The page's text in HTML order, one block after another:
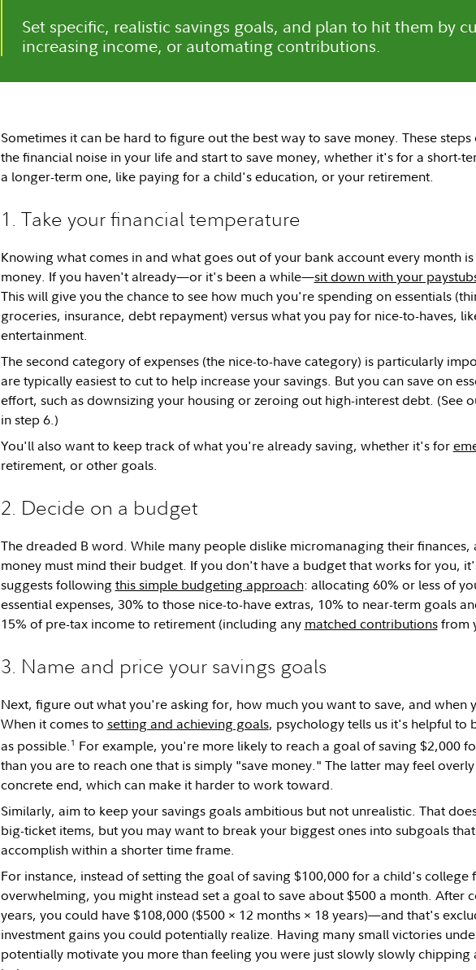
Set specific, realistic savings goals, and plan to hit them by
increasing income, or automating contributions.
Sometimes it can be hard to figure out the best way to save money. These
the financial noise in your life and start to save money, whether it's for a short-
a longer-term one, like paying for a child's education, or your retirement.
1. Take your financial temperature
Knowing what comes in and what goes out of your bank account every month
money. If you haven't already—or it's been a while—sit down with your
This will give you the chance to see how much you're spending on essentials
groceries, insurance, debt repayment) versus what you pay for nice-to-haves,
entertainment.
The second category of expenses (the nice-to-have category) is particularly
are typically easiest to cut to help increase your savings. But you can save on
effort, such as downsizing your housing or zeroing out high-interest debt. (See
in step 6.)
You'll also want to keep track of what you're already saving, whether it's for
retirement, or other goals.
2. Decide on a budget
The dreaded B word. While many people dislike micromanaging their finances,
money must mind their budget. If you don't have a budget that works for you,
suggests followingthis simple budgeting approach: allocating 60% or less of
essential expenses, 30% to those nice-to-have extras, 10% to near-term goals
15% of pre-tax income to retirement (including any matched contributionsfrom
3. Name and price your savings goals
Next, figure out what you're asking for, how much you want to save, and when
When it comes to setting and achieving goals, psychology tells us it's helpful to
as possible. 1 For example, you're more likely to reach a goal of saving $2,000
than you are to reach one that is simply "save money." The latter may feel
concrete end, which can make it harder to work toward.
Similarly, aim to keep your savings goals ambitious but not unrealistic. That
big-ticket items, but you may want to break your biggest ones into subgoals
accomplish within a shorter time frame.
For instance, instead of setting the goal of saving $100,000 for a child's college
overwhelming, you might instead set a goal to save about $500 a month. After
years, you could have $108,000 ($500 × 12 months × 18 years)—and that's
investment gains you could potentially realize. Having many small victories
potentially motivate you more than feeling you were just slowly slowly chipping